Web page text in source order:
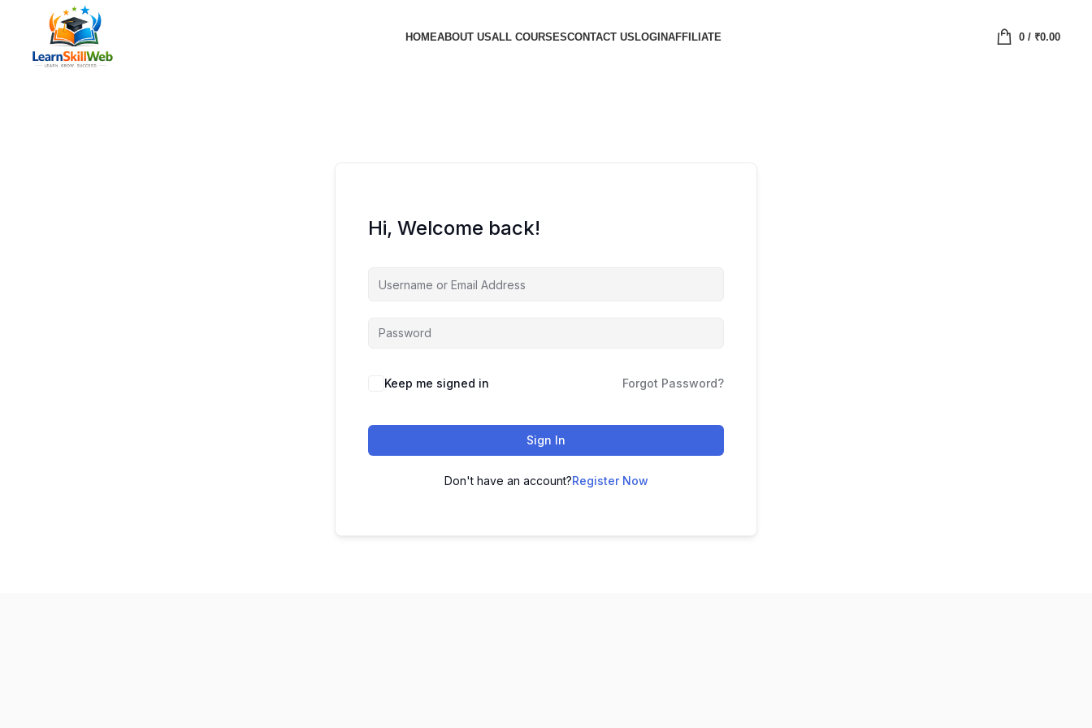
HOMEABOUT USALL COURSESCONTACT USLOGINAFFILIATE 0/ ₹0.00
Hi, Welcome back!
Keep me signed in Forgot Password?
Sign In
Don't have an account?Register Now